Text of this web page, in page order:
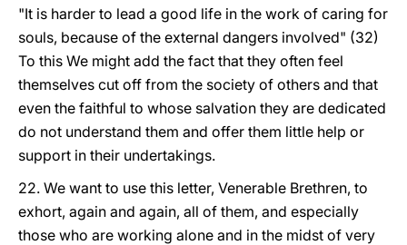
"It is harder to lead a good life in the work of caring for
souls, because of the external dangers involved" (32)
To this We might add the fact that they often feel
themselves cut off from the society of others and that
even the faithful to whose salvation they are dedicated
do not understand them and offer them little help or
support in their undertakings.
22. We want to use this letter, Venerable Brethren, to
exhort, again and again, all of them, and especially
those who are working alone and in the midst of very